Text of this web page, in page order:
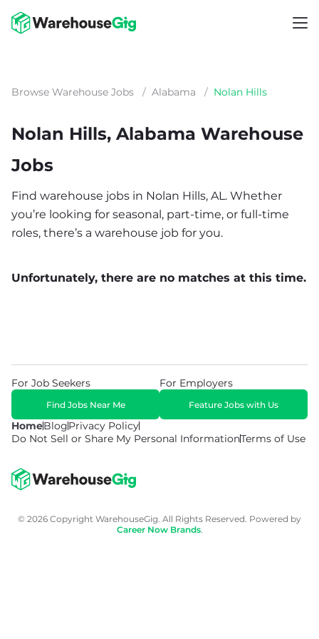
Browse Warehouse Jobs / Alabama / Nolan Hills
Nolan Hills, Alabama Warehouse
Jobs
Find warehouse jobs in Nolan Hills, AL. Whether
you’re looking for seasonal, part-time, or full-time
roles, there’s a warehouse job for you.
Unfortunately, there are no matches at this time.
HomeBlogPrivacy Policy
Do Not Sell or Share My Personal InformationTerms of Use
For Job Seekers
Find Jobs Near Me
For Employers
Feature Jobs with Us
© 2026 Copyright WarehouseGig. All Rights Reserved. Powered by
Career Now Brands.